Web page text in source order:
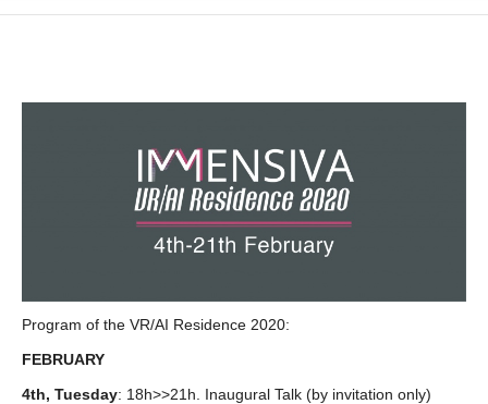
Program of the VR/AI Residence 2020:
FEBRUARY
4th, Tuesday: 18h>>21h. Inaugural Talk (by invitation only)